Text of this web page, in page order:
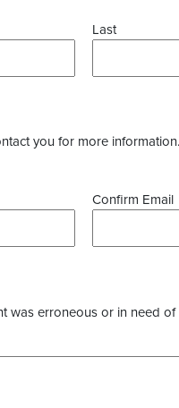
Last
you for more
Confirm Email
was erroneous or in need